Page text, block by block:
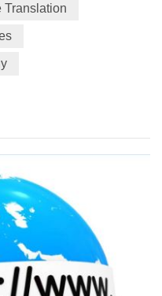
donors at the Global
19 pandemic, the
later the worldwide
Translation